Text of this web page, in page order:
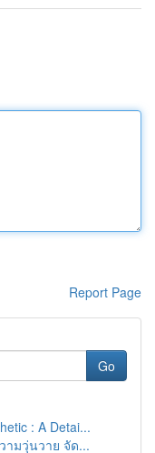
Report Page
Go
: A Detai...
ามวุ่นวาย จัด...